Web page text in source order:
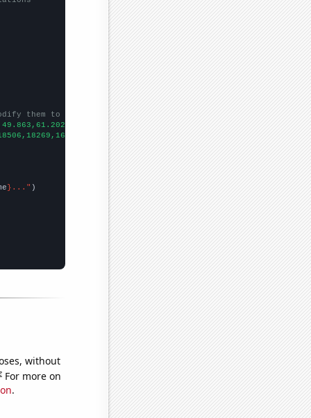
them to be any two sets of numbers
}..."
without
For more on
.